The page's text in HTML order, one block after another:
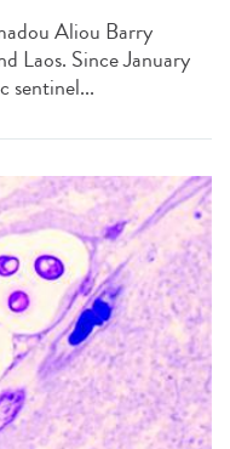
Aliou Barry
Laos. Since January
sentinel...